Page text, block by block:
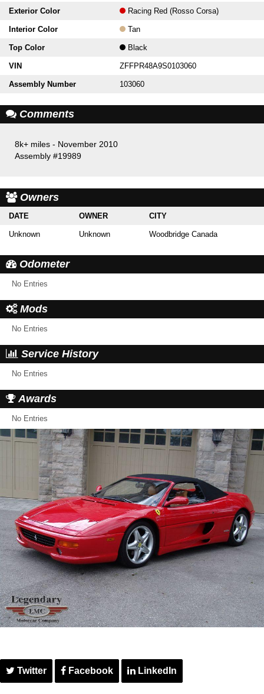
Exterior Color Racing Red (Rosso Corsa)
Interior Color Tan
Top Color Black
VIN ZFFPR48A9S0103060
Assembly Number 103060
Comments
8k+ miles - November 2010
Assembly #19989
Owners
DATE OWNER CITY
Unknown Unknown Woodbridge Canada
Odometer
No Entries
Mods
No Entries
Service History
No Entries
Awards
No Entries
Twitter Facebook LinkedIn